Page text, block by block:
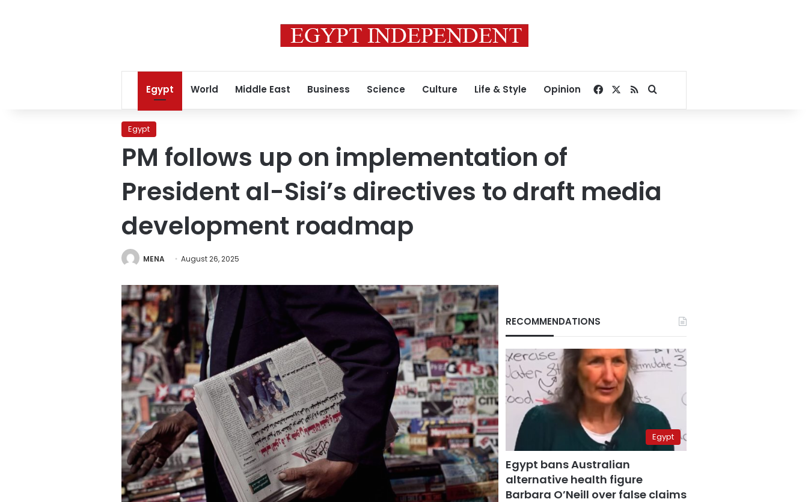
Egypt World Middle East Business Science Culture Life & Style Opinion Facebook
RSSSearch for
Egypt
PM follows up on implementation of
President al-Sisi’s directives to draft media
development roadmap
MENA August 26, 2025
RECOMMENDATIONS
Egypt
Egypt bans Australian
alternative health figure
Barbara O’Neill over false claims